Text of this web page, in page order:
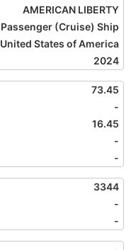
AMERICAN LIBERTY
Passenger (Cruise) Ship
United States of America
2024
73.45
-
16.45
-
-
3344
-
-